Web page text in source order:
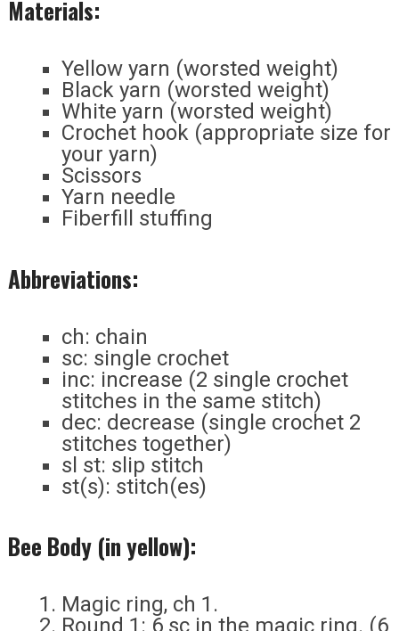
Materials:
Yellow yarn (worsted weight)
Black yarn (worsted weight)
White yarn (worsted weight)
Crochet hook (appropriate size for
your yarn)
Scissors
Yarn needle
Fiberfill stuffing
Abbreviations:
ch: chain
sc: single crochet
inc: increase (2 single crochet
stitches in the same stitch)
dec: decrease (single crochet 2
stitches together)
sl st: slip stitch
st(s): stitch(es)
Bee Body (in yellow):
Magic ring, ch 1.
Round 1: 6 sc in the magic ring. (6